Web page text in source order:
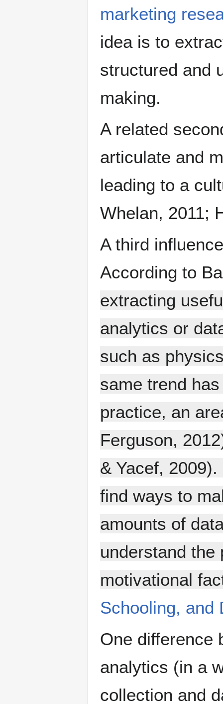
marketing
idea is to
structured and
making.
A related
articulate and
leading to a
Whelan, 2011;
A third
According to
extracting
analytics or
such as
same trend
practice, an
Ferguson,
& Yacef,
find ways to
amounts of
understand the
motivational
Schooling, and
One difference
analytics (in a
collection and